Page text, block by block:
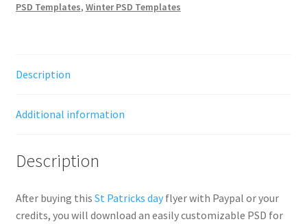
PSD Templates, Winter PSD Templates
Description
Additional information
Description
After buying this St Patricks dayflyer with Paypal or your
credits, you will download an easily customizable PSD for